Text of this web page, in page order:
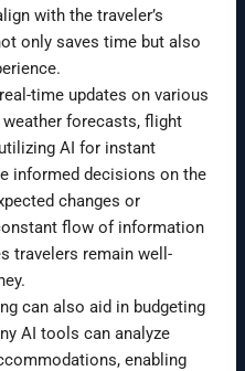
with the traveler’s
only saves time but also
time updates on various
forecasts, flight
AI for instant
informed decisions on the
changes or
flow of information
travelers remain well-
can also aid in budgeting
AI tools can analyze
enabling